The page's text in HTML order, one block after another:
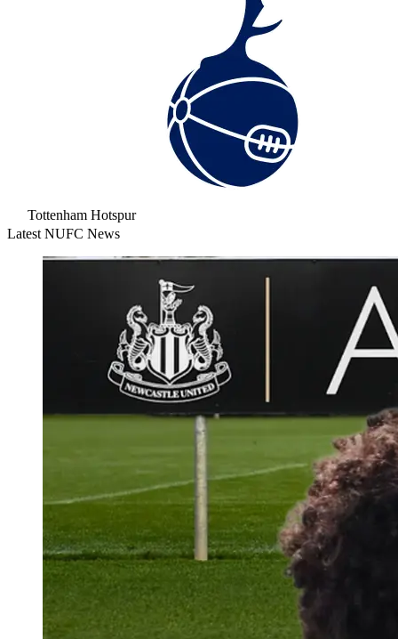
Tottenham Hotspur
Latest NUFC News